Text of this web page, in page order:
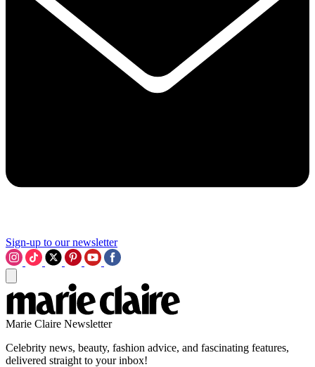
Sign-up to our newsletter
Marie Claire Newsletter
Celebrity news, beauty, fashion advice, and fascinating features,
delivered straight to your inbox!